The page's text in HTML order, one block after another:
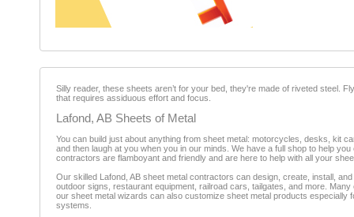
Silly reader, these sheets aren’t for your bed, they're made of riveted steel.
that requires assiduous effort and focus.
Lafond, AB Sheets of Metal
You can build just about anything from sheet metal: motorcycles, desks, kit
and then laugh at you when you in our minds. We have a full shop to help
contractors are flamboyant and friendly and are here to help with all your
Our skilled Lafond, AB sheet metal contractors can design, create, install,
outdoor signs, restaurant equipment, railroad cars, tailgates, and more.
our sheet metal wizards can also customize sheet metal products
systems.